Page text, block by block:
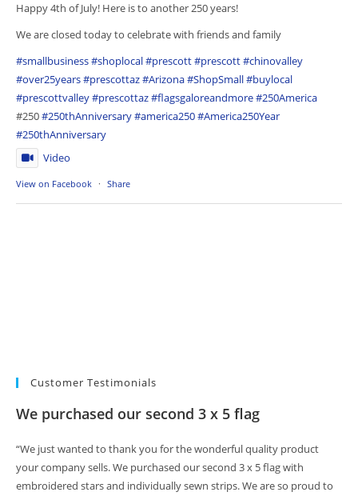
Happy 4th of July! Here is to another 250 years!
We are closed today to celebrate with friends and family
#smallbusiness#shoplocal#prescott#prescott#chinovalley
#over25years#prescottaz#Arizona#ShopSmall#buylocal
#prescottvalley#prescottaz#flagsgaloreandmore#250America
#250#250thAnniversary#america250#America250Year
#250thAnniversary
Video
View on Facebook · Share
Customer Testimonials
We purchased our second 3 x 5 flag
“We just wanted to thank you for the wonderful quality product
your company sells. We purchased our second 3 x 5 flag with
embroidered stars and individually sewn strips. We are so proud to